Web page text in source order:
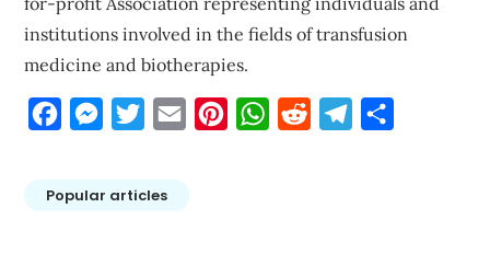
institutions involved in the fields of transfusion
medicine and biotherapies.
FacebookMessengerTwitterEmail PinterestWhatsApp
Reddit Telegram
Popular articles